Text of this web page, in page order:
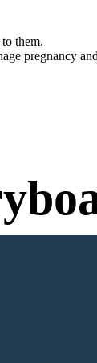
them.
pregnancy
No